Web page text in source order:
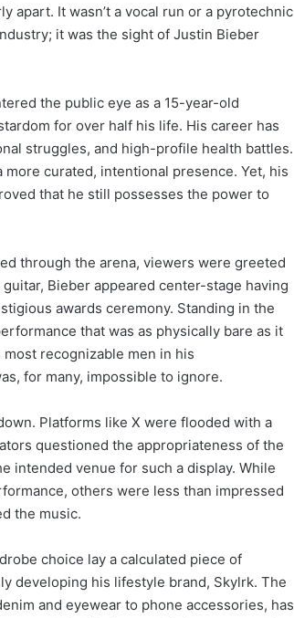
apart. It wasn’t a vocal run or a pyrotechnic
it was the sight of Justin Bieber
the public eye as a 15-year-old
for over half his life. His career has
struggles, and high-profile health battles.
curated, intentional presence. Yet, his
that he still possesses the power to
through the arena, viewers were greeted
Bieber appeared center-stage having
awards ceremony. Standing in the
that was as physically bare as it
recognizable men in his
for many, impossible to ignore.
Platforms like X were flooded with a
questioned the appropriateness of the
intended venue for such a display. While
others were less than impressed
the music.
choice lay a calculated piece of
developing his lifestyle brand, Skylrk. The
and eyewear to phone accessories, has